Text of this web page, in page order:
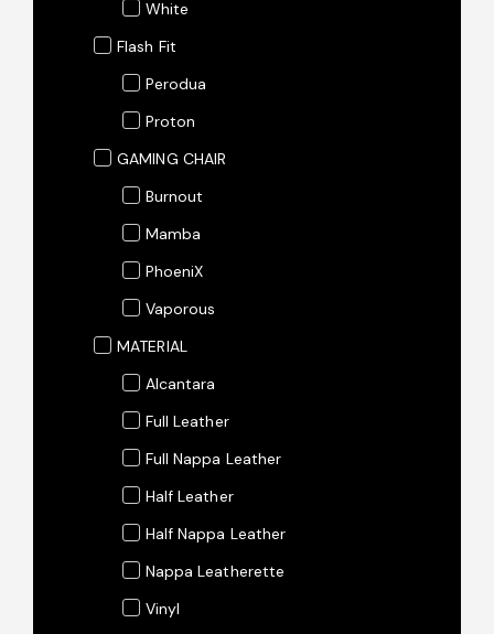
White
Flash Fit
Perodua
Proton
GAMING CHAIR
Burnout
Mamba
PhoeniX
Vaporous
MATERIAL
Alcantara
Full Leather
Full Nappa Leather
Half Leather
Half Nappa Leather
Nappa Leatherette
Vinyl